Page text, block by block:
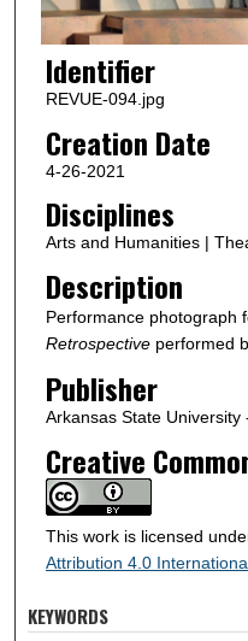
Identifier
REVUE-094.jpg
Creation Date
4-26-2021
Disciplines
Arts and Humanities |
Description
Performance photograph
Retrospectiveperformed
Publisher
Arkansas State University
Creative
This work is licensed
Attribution 4.0
KEYWORDS